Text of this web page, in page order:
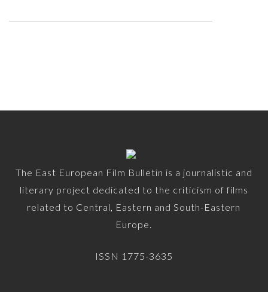
The East European Film Bulletin is a journalistic and
literary project dedicated to the criticism of films
related to Central, Eastern and South-Eastern
Europe.
ISSN 1775-3635